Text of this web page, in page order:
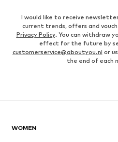
I would like to receive
current trends, offers and
Privacy Policy. You can withdraw
effect for the future by
customerservice@aboutyou.nl or
the end of each
WOMEN